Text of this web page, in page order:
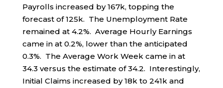
Payrolls increased by 167k, topping the
forecast of 125k. The Unemployment Rate
remained at 4.2%. Average Hourly Earnings
came in at 0.2%, lower than the anticipated
0.3%. The Average Work Week came in at
34.3 versus the estimate of 34.2. Interestingly,
Initial Claims increased by 18k to 241k and